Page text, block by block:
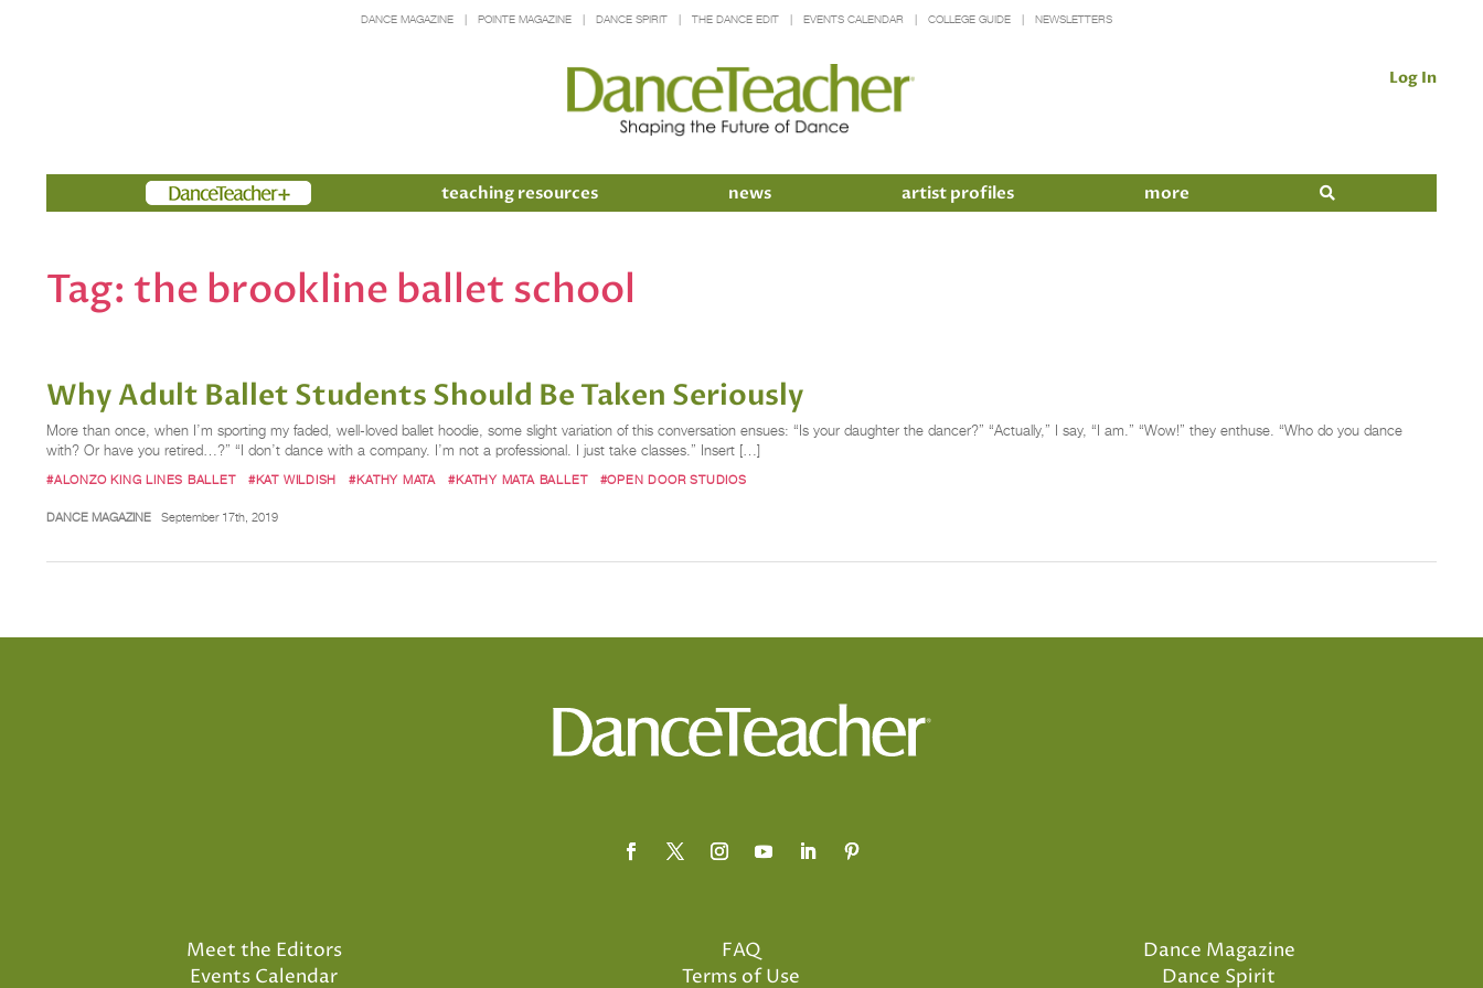
DANCE MAGAZINE POINTE MAGAZINE DANCE SPIRIT THE DANCE EDIT EVENTS CALENDAR COLLEGE GUIDE NEWSLETTERS
Log In
Members teaching resources news artist profiles more
Tag: the brookline ballet school
Why Adult Ballet Students Should Be Taken Seriously
More than once, when I’m sporting my faded, well-loved ballet hoodie, some slight variation of this conversation ensues: “Is your daughter the dancer?” “Actually,” I say, “I am.” “Wow!” they enthuse. “Who do you dance
with? Or have you retired…?” “I don’t dance with a company. I’m not a professional. I just take classes.” Insert […]
#ALONZO KING LINES BALLET #KAT WILDISH #KATHY MATA #KATHY MATA BALLET #OPEN DOOR STUDIOS
DANCE MAGAZINE September 17th, 2019
Meet the Editors
Events Calendar
FAQ
Terms of Use
Dance Magazine
Dance Spirit